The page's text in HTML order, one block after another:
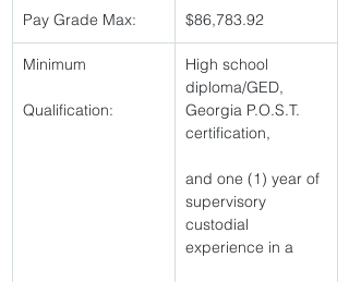
Pay Grade Max: $86,783.92
Minimum
Qualification:
High school
diploma/GED,
Georgia P.O.S.T.
certification,
and one (1) year of
supervisory
custodial
experience in a